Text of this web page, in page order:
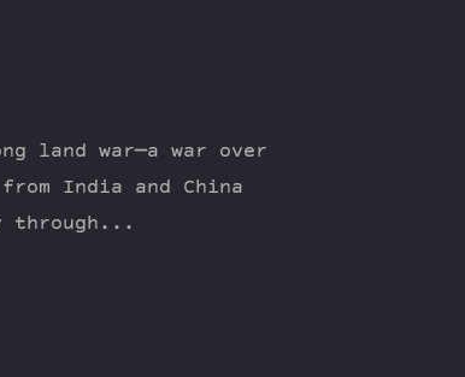
land war—a war over
India and China
through...